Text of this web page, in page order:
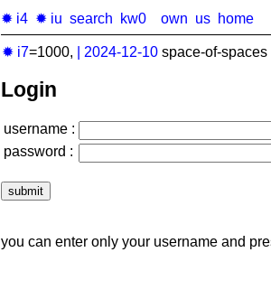
✹ i4 ✹ iu search kw0 own us home
✹ i7=1000, 2024-12-10 space-of-
Login
username :
password :
you can enter only your username and